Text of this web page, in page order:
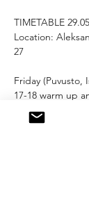
TIMETABLE
Location:
27
Friday (Puvusto,
17-18 warm up
18-18.30 scene
18:30 tech run